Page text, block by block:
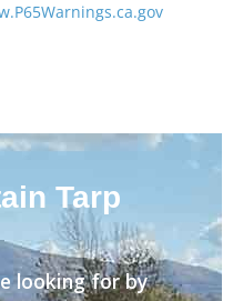
Tarp
looking for by